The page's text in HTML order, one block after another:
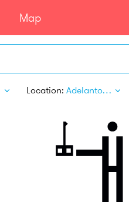
Map
Location: Adelanto CA